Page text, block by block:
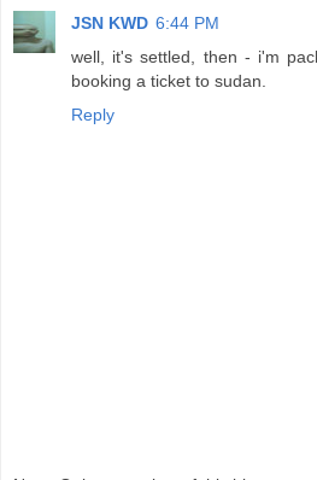
JSN KWD 6:44 PM
well, it's settled, then - i'm
booking a ticket to sudan.
Reply